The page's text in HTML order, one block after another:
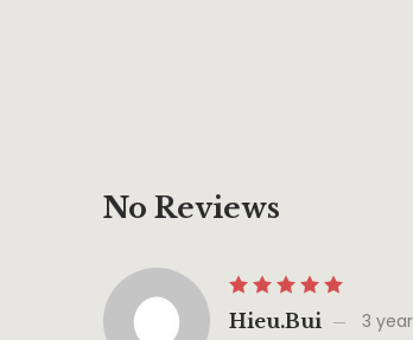
No Reviews
Hieu.bui 3